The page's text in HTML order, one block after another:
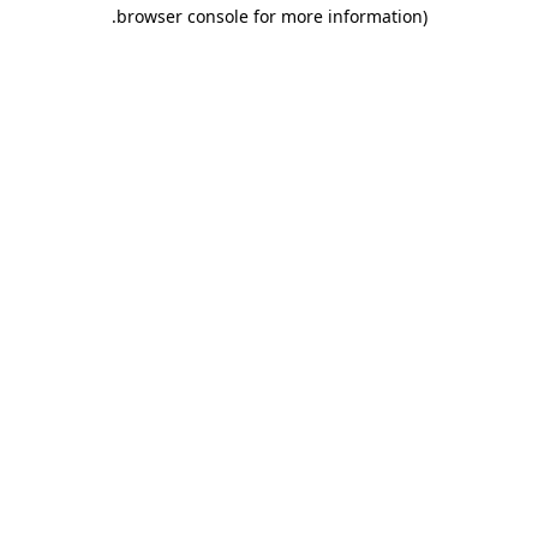
browser console for more information)
.